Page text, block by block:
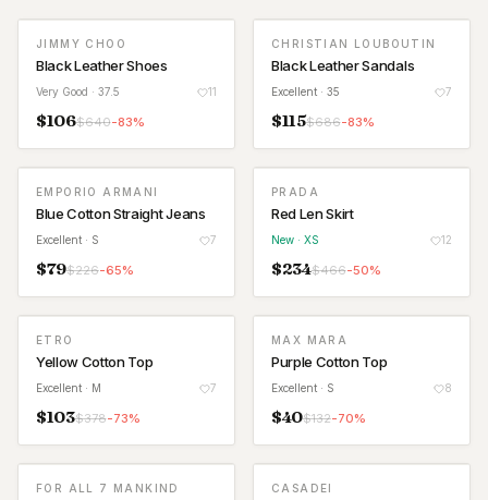
JIMMY CHOO
Black Leather Shoes
Very Good · 37.5 11
$106$640-83%
CHRISTIAN LOUBOUTIN
Black Leather Sandals
Excellent · 35 7
$115$686-83%
EMPORIO ARMANI
Blue Cotton Straight Jeans
Excellent · S 7
$79$226-65%
NEW
PRADA
Red Len Skirt
New · XS 12
$234$466-50%
ETRO
Yellow Cotton Top
Excellent · M 7
$103$378-73%
MAX MARA
Purple Cotton Top
Excellent · S 8
$40$132-70%
FOR ALL 7 MANKIND CASADEI